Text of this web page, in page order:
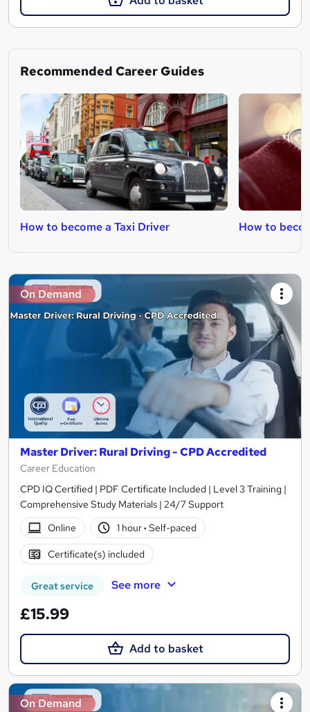
Recommended Career Guides
How to become a Taxi Driver How to
On Demand
Master Driver: Rural Driving - CPD Accredited
Career Education
CPD IQ Certified | PDF Certificate Included | Level 3 Training |
Comprehensive Study Materials | 24/7 Support
Online
1 hour· Self-paced
Certificate(s) included
Great service See more
£15.99
Add to basket
On Demand